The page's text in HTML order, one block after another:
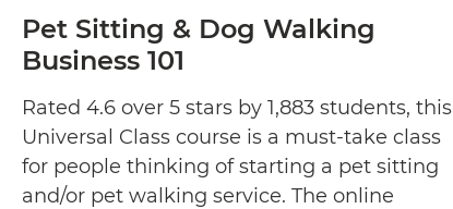
Pet Sitting & Dog Walking
Business 101
Rated 4.6 over 5 stars by 1,883 students, this
Universal Class course is a must-take class
for people thinking of starting a pet sitting
and/or pet walking service. The online